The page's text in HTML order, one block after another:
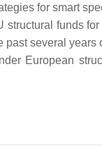
for smart
funds
several
European